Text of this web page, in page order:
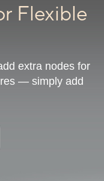
Flexible
extra nodes for
— simply add